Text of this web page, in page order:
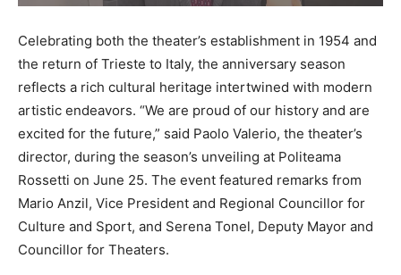
Celebrating both the theater’s establishment in 1954 and
the return of Trieste to Italy, the anniversary season
reflects a rich cultural heritage intertwined with modern
artistic endeavors. “We are proud of our history and are
excited for the future,” said Paolo Valerio, the theater’s
director, during the season’s unveiling at Politeama
Rossetti on June 25. The event featured remarks from
Mario Anzil, Vice President and Regional Councillor for
Culture and Sport, and Serena Tonel, Deputy Mayor and
Councillor for Theaters.